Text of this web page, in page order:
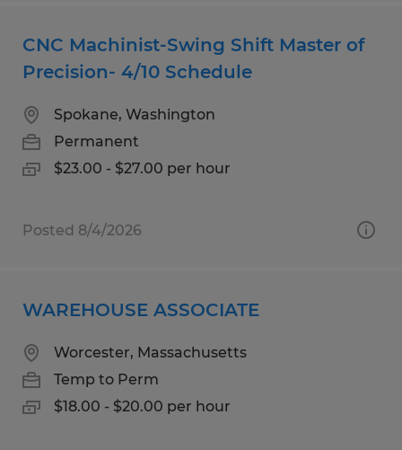
CNC Machinist-Swing Shift Master of
Precision- 4/10 Schedule
Spokane, Washington
Permanent
$23.00 - $27.00 per hour
Posted 8/4/2026
WAREHOUSE ASSOCIATE
Worcester, Massachusetts
Temp to Perm
$18.00 - $20.00 per hour